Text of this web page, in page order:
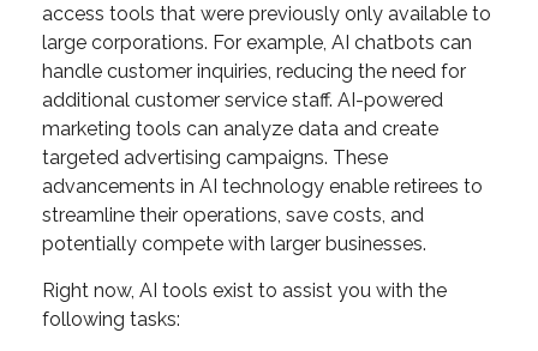
access tools that were previously only available to
large corporations. For example, AI chatbots can
handle customer inquiries, reducing the need for
additional customer service staff. AI-powered
marketing tools can analyze data and create
targeted advertising campaigns. These
advancements in AI technology enable retirees to
streamline their operations, save costs, and
potentially compete with larger businesses.
Right now, AI tools exist to assist you with the
following tasks: